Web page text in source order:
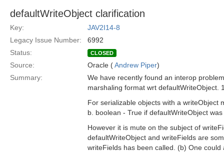
defaultWriteObject clarification
Key:
JAV2I14-8
Legacy Issue Number:
6992
Status:
CLOSED
Source: Oracle (Andrew Piper)
Summary:
We have recently found an interop
marshaling format wrt defaultWriteObject.
For serializable objects with a writeObject
b. boolean - True if defaultWriteObject
However it is mute on the subject of
defaultWriteObject and writeFields are
writeFields has been called. (b) One